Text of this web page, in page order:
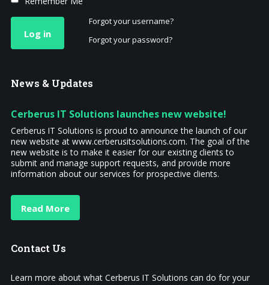
Log in
Forgot your username?
Forgot your password?
News & Updates
Cerberus IT Solutions launches new website!
Cerberus IT Solutions is proud to announce the launch of our
new website at www.cerberusitsolutions.com. The goal of the
new website is to make it easier for our existing clients to
submit and manage support requests, and provide more
information about our services for prospective clients.
Read More
Contact Us
Learn more about what Cerberus IT Solutions can do for your